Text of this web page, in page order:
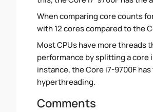
When comparing core counts
with 12 cores compared to the
Most CPUs have more threads
performance by splitting a
instance, the Core i7-9700F
hyperthreading.
Comments